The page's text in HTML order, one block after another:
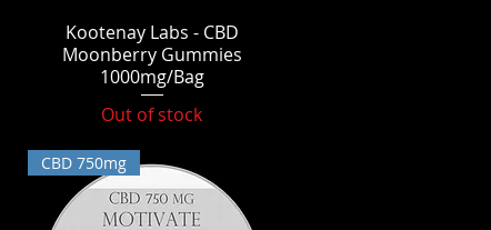
Quick View
Kootenay Labs - CBD
Moonberry Gummies
1000mg/Bag
Out of stock
CBD 750mg